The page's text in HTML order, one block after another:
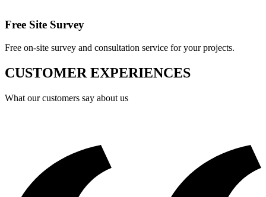
Free Site Survey
Free on-site survey and consultation service for your projects.
CUSTOMER EXPERIENCES
What our customers say about us